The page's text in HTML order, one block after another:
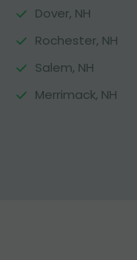
Dover, NH
Rochester, NH
Salem, NH
Merrimack, NH